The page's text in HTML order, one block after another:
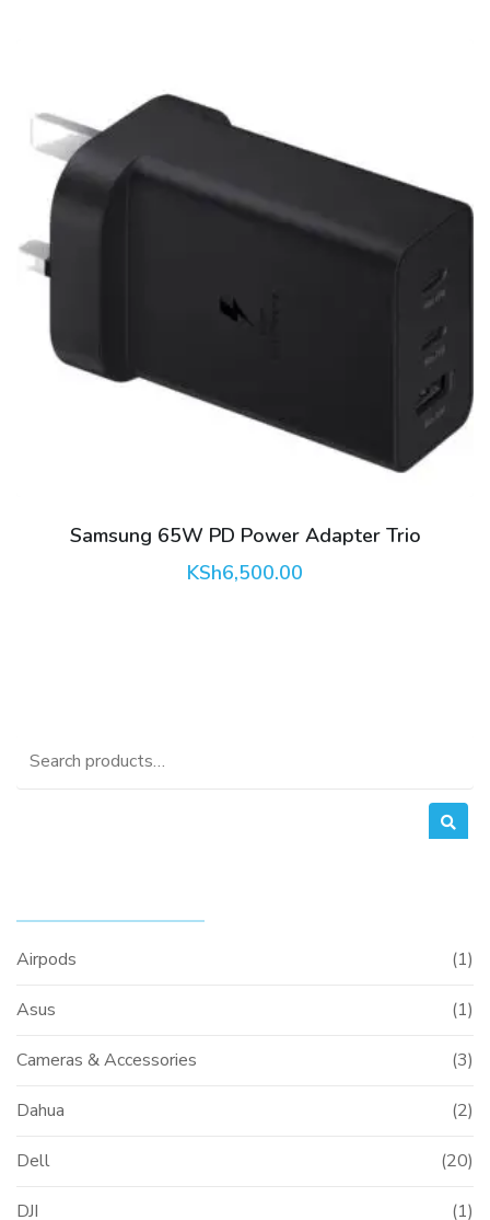
Samsung 65W PD Power Adapter Trio
KSh6,500.00
Search
Airpods (1)
Asus (1)
Cameras & Accessories (3)
Dahua (2)
Dell (20)
DJI (1)